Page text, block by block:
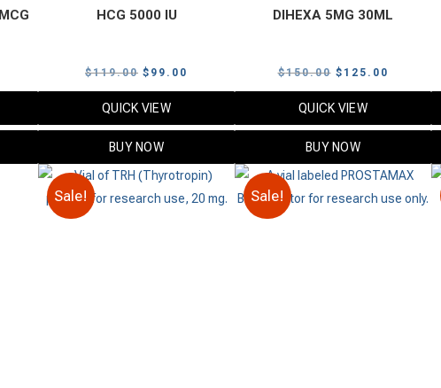
HCG 5000 IU
$119.00 Original
price
was:
$119.00.
$ 99.00
price
QUICK VIEW
BUY NOW
DIHEXA 5MG 30ML
$150.00 Original
price
was:
$150.00.
$ 125.00
price
QUICK VIEW
BUY NOW
Sale! Sale!